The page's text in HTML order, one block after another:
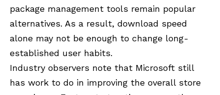
package management tools remain popular
alternatives. As a result, download speed
alone may not be enough to change long-
established user habits.
Industry observers note that Microsoft still
has work to do in improving the overall store